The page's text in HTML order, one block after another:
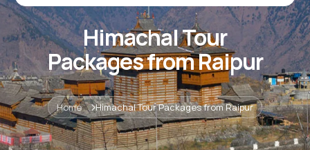
Himachal Tour
Packages from Raipur
Home Himachal Tour Packages from Raipur